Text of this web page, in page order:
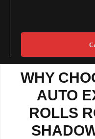
WHY
AUTO
ROLLS